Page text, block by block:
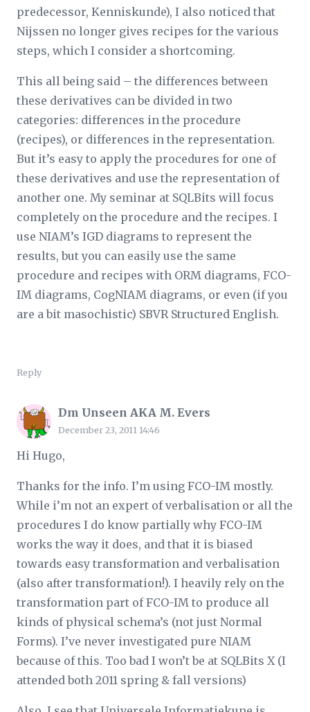
predecessor, Kenniskunde), I also noticed that
Nijssen no longer gives recipes for the various
steps, which I consider a shortcoming.
This all being said – the differences between
these derivatives can be divided in two
categories: differences in the procedure
(recipes), or differences in the representation.
But it’s easy to apply the procedures for one of
these derivatives and use the representation of
another one. My seminar at SQLBits will focus
completely on the procedure and the recipes. I
use NIAM’s IGD diagrams to represent the
results, but you can easily use the same
procedure and recipes with ORM diagrams, FCO-
IM diagrams, CogNIAM diagrams, or even (if you
are a bit masochistic) SBVR Structured English.
Reply
Dm Unseen AKA M. Evers
December 23, 2011 14:46
Hi Hugo,
Thanks for the info. I’m using FCO-IM mostly.
While i’m not an expert of verbalisation or all the
procedures I do know partially why FCO-IM
works the way it does, and that it is biased
towards easy transformation and verbalisation
(also after transformation!). I heavily rely on the
transformation part of FCO-IM to produce all
kinds of physical schema’s (not just Normal
Forms). I’ve never investigated pure NIAM
because of this. Too bad I won’t be at SQLBits X (I
attended both 2011 spring & fall versions)